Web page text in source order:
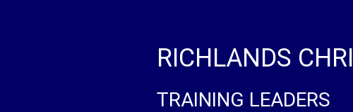
RICHLANDS
TRAINING LEADERS